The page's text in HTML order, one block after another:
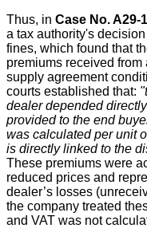
Thus, in Case No. A29-
a tax authority's
fines, which found that
premiums received
supply agreement
courts established that:
dealer depended
provided to the end
was calculated per unit
is directly linked to the
These premiums were
reduced prices and
dealer’s losses
the company treated
and VAT was not